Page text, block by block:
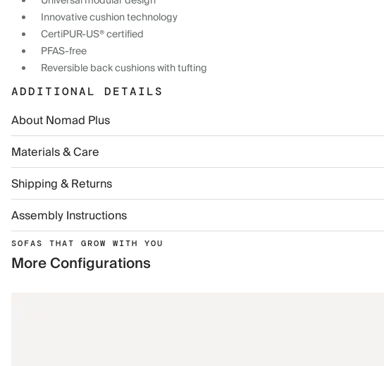
Innovative cushion technology
CertiPUR-US® certified
PFAS-free
Reversible back cushions with tufting
ADDITIONAL DETAILS
About Nomad Plus
Materials & Care
Shipping & Returns
Assembly Instructions
SOFAS THAT GROW WITH YOU
More Configurations